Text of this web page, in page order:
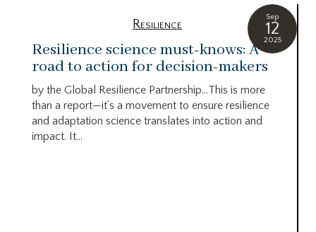
Sep
12
2025
Resilience
Resilience science must-knows: A
road to action for decision-makers
by the Global Resilience Partnership…This is more
than a report—it’s a movement to ensure resilience
and adaptation science translates into action and
impact. It...